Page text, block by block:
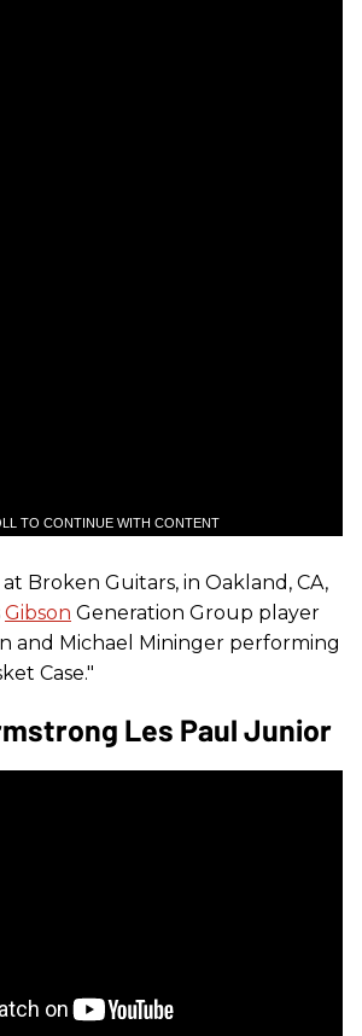
TO CONTINUE WITH CONTENT
Broken Guitars, in Oakland, CA,
Gibson Generation Group player
and Michael Mininger performing
Case."
Les Paul Junior